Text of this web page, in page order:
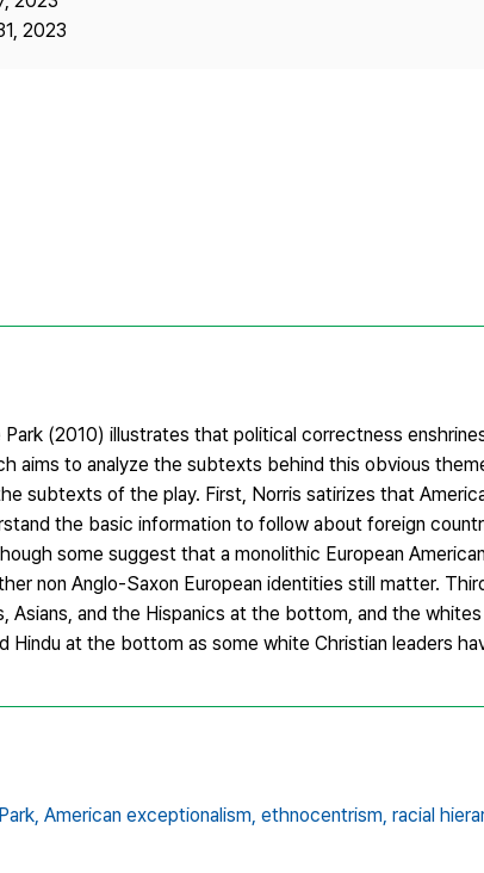
2023
Park (2010) illustrates that political correctness
aims to analyze the subtexts behind this obvious
subtexts of the play. First, Norris satirizes that
the basic information to follow about foreign
some suggest that a monolithic European
non Anglo-Saxon European identities still matter.
Asians, and the Hispanics at the bottom, and the
Hindu at the bottom as some white Christian leaders
American exceptionalism, ethnocentrism, racial